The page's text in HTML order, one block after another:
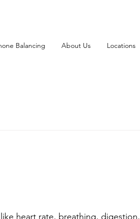
Balancing About Us Locations
heart rate, breathing, digestion,